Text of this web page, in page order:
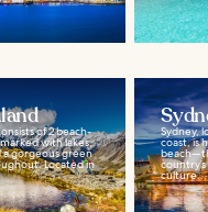
of 2 beach-
with lakes,
a gorgeous green
Located in
Sydney,
coast, is
culture...